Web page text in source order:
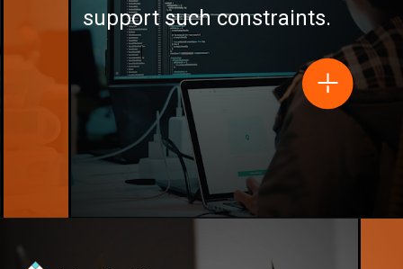
support such constraints.